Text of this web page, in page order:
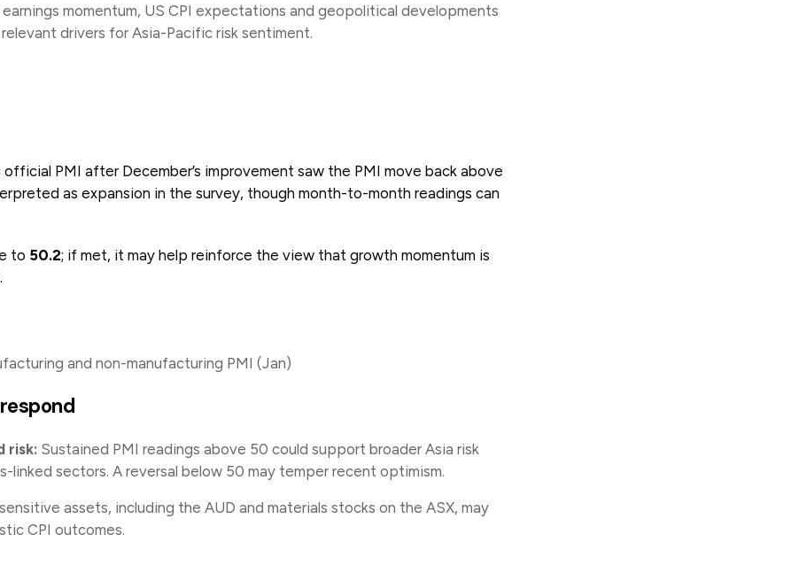
momentum, US CPI expectations and geopolitical developments
drivers for Asia-Pacific risk sentiment.
PMI after December’s improvement saw the PMI move back above
as expansion in the survey, though month-to-month readings can
to 50.2; if met, it may help reinforce the view that growth momentum is
and non-manufacturing PMI (Jan)
risk:Sustained PMI readings above 50 could support broader Asia risk
linked sectors. A reversal below 50 may temper recent optimism.
assets, including the AUD and materials stocks on the ASX, may
CPI outcomes.